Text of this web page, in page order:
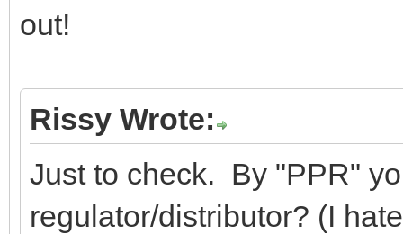
out!
Rissy Wrote:
Just to check. By "PPR"
regulator/distributor? (I